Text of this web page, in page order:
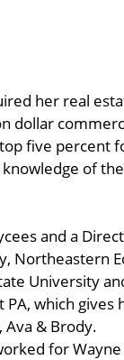
her real
dollar
five percent
of
and a
Northeastern
University
which
& Brody.
for